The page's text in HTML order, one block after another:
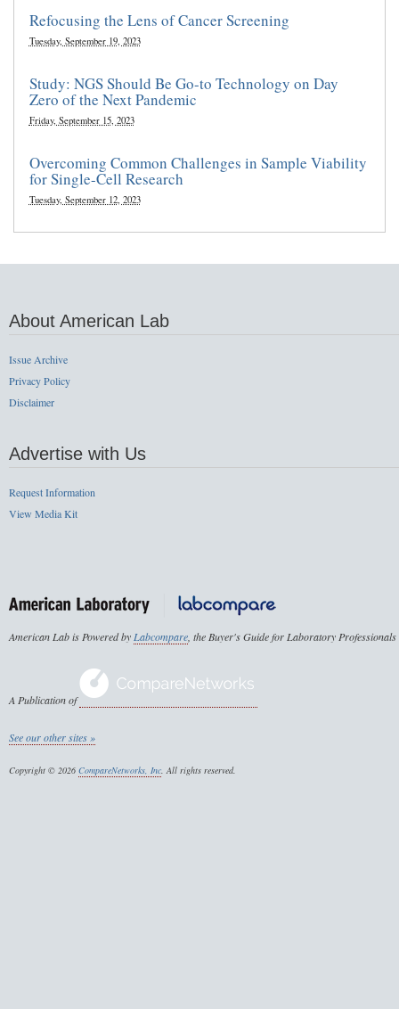
Refocusing the Lens of Cancer Screening
Tuesday, September 19, 2023
Study: NGS Should Be Go-to Technology on Day
Zero of the Next Pandemic
Friday, September 15, 2023
Overcoming Common Challenges in Sample Viability
for Single-Cell Research
Tuesday, September 12, 2023
About American Lab
Issue Archive
Privacy Policy
Disclaimer
Advertise with Us
Request Information
View Media Kit
American Lab is Powered byLabcompare, the Buyer's Guide for Laboratory Professionals
A Publication of
See our other sites »
Copyright © 2026 CompareNetworks, Inc. All rights reserved.